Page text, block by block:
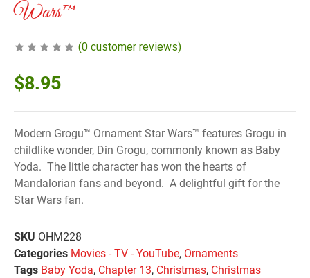
Wars™
(0 customer reviews)
$8.95
Modern Grogu™ Ornament Star Wars™ features Grogu in
childlike wonder, Din Grogu, commonly known as Baby
Yoda. The little character has won the hearts of
Mandalorian fans and beyond. A delightful gift for the
Star Wars fan.
SKU OHM228
Categories Movies - TV - YouTube, Ornaments
Tags Baby Yoda, Chapter 13, Christmas, Christmas